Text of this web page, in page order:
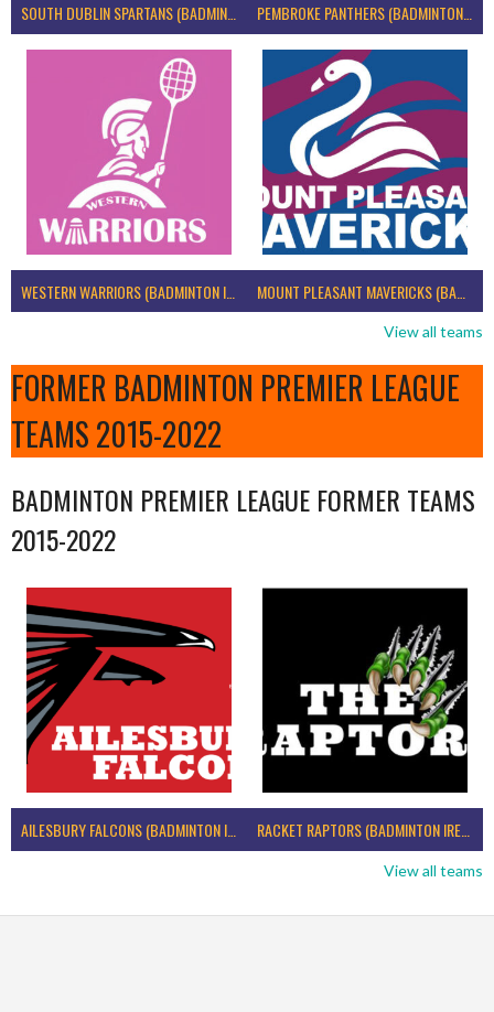
SOUTH DUBLIN SPARTANS (BADMINTON IRELAND) PEMBROKE PANTHERS (BADMINTON IRELAND)
WESTERN WARRIORS (BADMINTON IRELAND) MOUNT PLEASANT MAVERICKS (BADMINTON IRELAND)
View all teams
FORMER BADMINTON PREMIER LEAGUE
TEAMS 2015-2022
BADMINTON PREMIER LEAGUE FORMER TEAMS
2015-2022
AILESBURY FALCONS (BADMINTON IRELAND) RACKET RAPTORS (BADMINTON IRELAND)
View all teams